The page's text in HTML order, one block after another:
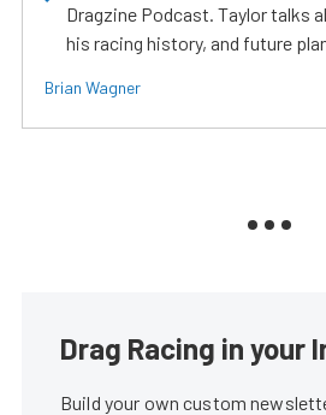
Dragzine Podcast. Taylor talks
his racing history, and future
Brian Wagner
Drag Racing in your
Build your own custom